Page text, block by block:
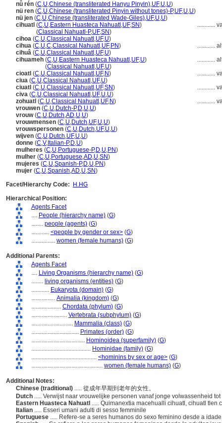
nǚ rén (C,U,Chinese (transliterated Hanyu Pinyin),UF,U,U)
nü ren (C,U,Chinese (transliterated Pinyin without tones)-P,UF,U,U)
nü jen (C,U,Chinese (transliterated Wade-Giles),UF,U,U)
cihuatl (C,U,Eastern Huasteca Nahuatl ,UF,SN) ............
(Classical Nahuatl-P,UF,SN)
cihoa (C,U,Classical Nahuatl ,UF,U)
cihua (C,U,C,Classical Nahuatl ,UF,PN) ............
cihu (C,U,Classical Nahuatl ,UF,U)
cihuameh (C,U,Eastern Huasteca Nahuatl ,UF,U) ............
(Classical Nahuatl ,UF,U)
cioatl (C,U,Classical Nahuatl ,UF,N) ............
ciua (C,U,Classical Nahuatl ,UF,U)
ciuatl (C,U,Classical Nahuatl ,UF,SN) ............
civa (C,U,Classical Nahuatl ,UF,U,U)
zohuatl (C,U,Classical Nahuatl ,UF,N) ............
vrouwen (C,U,Dutch-P,D,U,U)
vrouw(C,U,Dutch,AD,U,U)
vrouwmensen (C,U,Dutch,UF,U,U)
vrouwspersonen (C,U,Dutch,UF,U,U)
wijven (C,U,Dutch,UF,U,U)
donne (C,V, Italian-P,D,U)
mulheres (C,U,Portuguese-P,D,U,PN)
mulher (C,U,Portuguese,AD,U,SN)
mujeres (C,U,Spanish-P,D,U,PN)
mujer (C,U,Spanish,AD,U,SN)
Facet/Hierarchy Code:
H.HG
Hierarchical Position:
Agents Facet
.... People (hierarchy name) (G)
........ people (agents) (G)
............ <people by gender or sex> (G)
................ women (female humans) (G)
Additional Parents:
Agents Facet
.... Living Organisms (hierarchy name) (G)
........ living organisms (entities) (G)
............ Eukaryota (domain) (G)
................ Animalia (kingdom) (G)
.................... Chordata (phylum) (G)
........................ Vertebrata (subphylum) (G)
............................ Mammalia (class) (G)
................................ Primates (order) (G)
.................................... Hominoidea (superfamily) (G)
........................................ Hominidae (family) (G)
............................................ <hominins by sex or age> (G)
................................................ women (female humans) (G)
Additional Notes:
Chinese (traditional) ..... 從成年早期到老年的女性。
Dutch ..... Verwijst naar vrouwelijke personen vanaf jonge volwassenheid
Eastern Huasteca Nahuatl ..... Quimanextia macehualli cihuatl, cihuatl
Italian ..... Esseri umani adulti di sesso femminile
Portuguese ..... Refere-se a seres humanos do sexo feminino desde a